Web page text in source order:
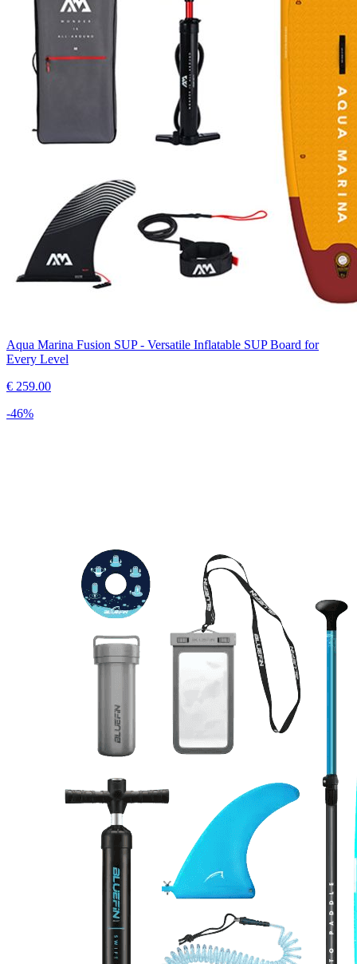
Aqua Marina Fusion SUP - Versatile Inflatable SUP Board for
Every Level
€ 259.00
-46%